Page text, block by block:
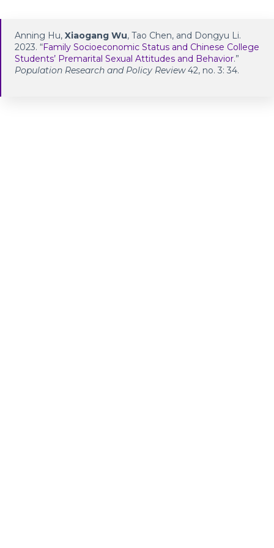
Anning Hu,Xiaogang Wu, Tao Chen, and Dongyu Li.
2023. “Family Socioeconomic Status and Chinese College
Students’ Premarital Sexual Attitudes and Behavior.”
Population Research and Policy Review42, no. 3: 34.